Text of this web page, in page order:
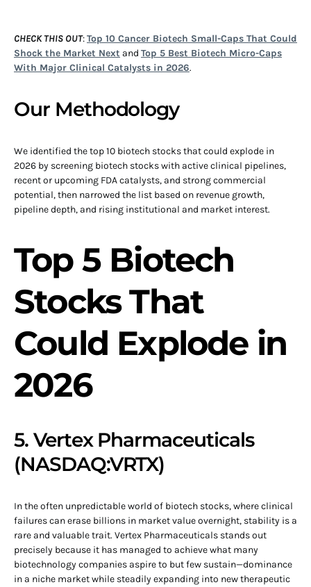
CHECK THIS OUT:Top 10 Cancer Biotech Small-Caps That Could
Shock the Market Next and Top 5 Best Biotech Micro-Caps
With Major Clinical Catalysts in 2026.
Our Methodology
We identified the top 10 biotech stocks that could explode in
2026 by screening biotech stocks with active clinical pipelines,
recent or upcoming FDA catalysts, and strong commercial
potential, then narrowed the list based on revenue growth,
pipeline depth, and rising institutional and market interest.
Top 5 Biotech
Stocks That
Could Explode in
2026
5. Vertex Pharmaceuticals
(NASDAQ:VRTX)
In the often unpredictable world of biotech stocks, where clinical
failures can erase billions in market value overnight, stability is a
rare and valuable trait. Vertex Pharmaceuticals stands out
precisely because it has managed to achieve what many
biotechnology companies aspire to but few sustain—dominance
in a niche market while steadily expanding into new therapeutic